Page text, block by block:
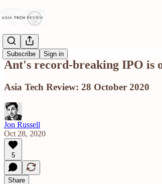
Subscribe Sign in
Ant's record-breaking IPO is
Asia Tech Review: 28 October 2020
Jon Russell
Oct 28, 2020
5
Share